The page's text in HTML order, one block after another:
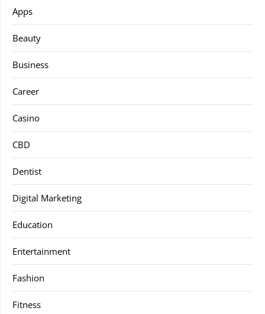
Apps
Beauty
Business
Career
Casino
CBD
Dentist
Digital Marketing
Education
Entertainment
Fashion
Fitness